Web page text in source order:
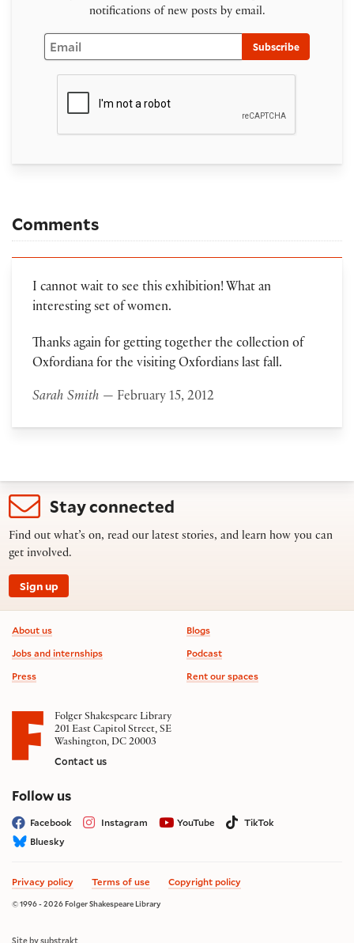
notifications of new posts by email.
Email
Subscribe
Comments
I cannot wait to see this exhibition! What an
interesting set of women.
Thanks again for getting together the collection of
Oxfordiana for the visiting Oxfordians last fall.
Sarah Smith — February 15, 2012
Stay connected
Find out what’s on, read our latest stories, and learn how you can
get involved.
Sign up
Footer information
About us
Jobs and internships
Press
Blogs
Podcast
Rent our spaces
Folger Shakespeare Library
201 East Capitol Street, SE
Washington, DC 20003
Contact us
Follow uson social media
Facebook Instagram YouTube
TikTok
Bluesky
Privacy policy Terms of use Copyright policy
© 1996 - 2026 Folger Shakespeare Library
Site by substrakt